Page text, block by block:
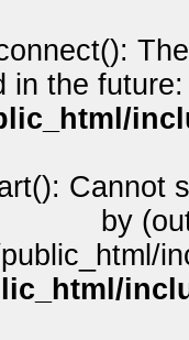
in the
Cannot
by